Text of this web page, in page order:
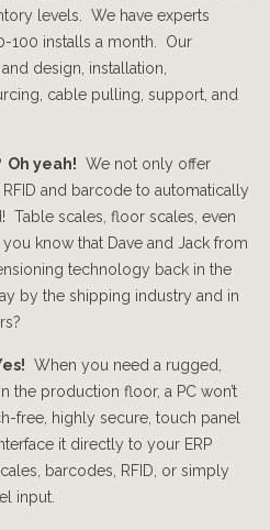
levels. We have experts
100 installs a month. Our
design, installation,
cable pulling, support, and
Oh yeah! We not only offer
and barcode to automatically
Table scales, floor scales, even
know that Dave and Jack from
technology back in the
by the shipping industry and in
When you need a rugged,
the production floor, a PC won’t
free, highly secure, touch panel
it directly to your ERP
barcodes, RFID, or simply
input.